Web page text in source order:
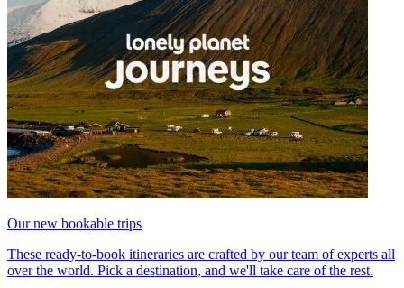
Our new bookable trips
These ready-to-book itineraries are crafted by our team of experts all
over the world. Pick a destination, and we'll take care of the rest.